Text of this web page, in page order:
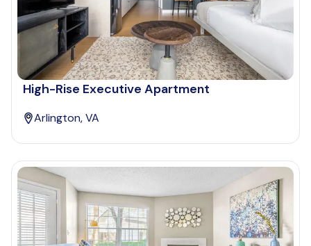
High-Rise Executive Apartment
Arlington, VA